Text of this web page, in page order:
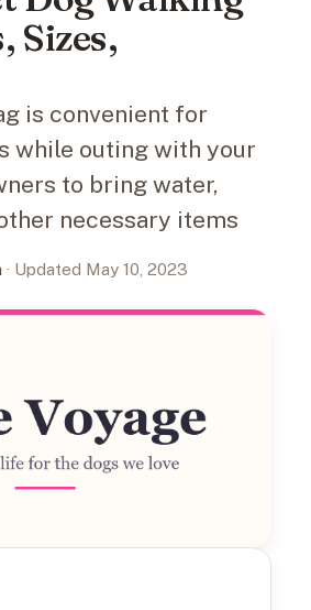
Sizes,
is convenient for
while outing with your
to bring water,
necessary items
· Updated May 10, 2023